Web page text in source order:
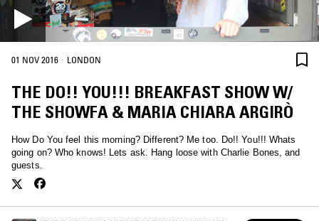
01 NOV 2016 · LONDON
THE DO!! YOU!!! BREAKFAST SHOW W/
THE SHOWFA & MARIA CHIARA ARGIRÒ
How Do You feel this morning? Different? Me too. Do!! You!!! Whats
going on? Who knows! Lets ask. Hang loose with Charlie Bones, and
guests.